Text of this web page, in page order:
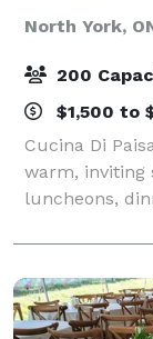
North York,
200
$1,500 to
Cucina Di
warm, inviting
luncheons,
provide set
catering